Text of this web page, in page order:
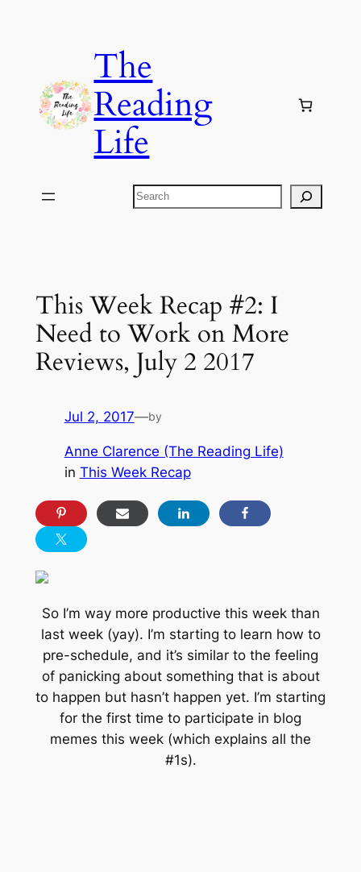
The
Reading
Life
Search
This Week Recap #2: I
Need to Work on More
Reviews, July 2 2017
Jul 2, 2017—by
Anne Clarence (The Reading Life)
in This Week Recap
So I’m way more productive this week than
last week (yay). I’m starting to learn how to
pre-schedule, and it’s similar to the feeling
of panicking about something that is about
to happen but hasn’t happen yet. I’m starting
for the first time to participate in blog
memes this week (which explains all the
#1s).